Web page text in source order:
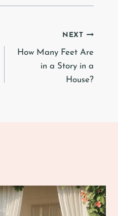
NEXT
How Many Feet Are
in a Story in a
House?